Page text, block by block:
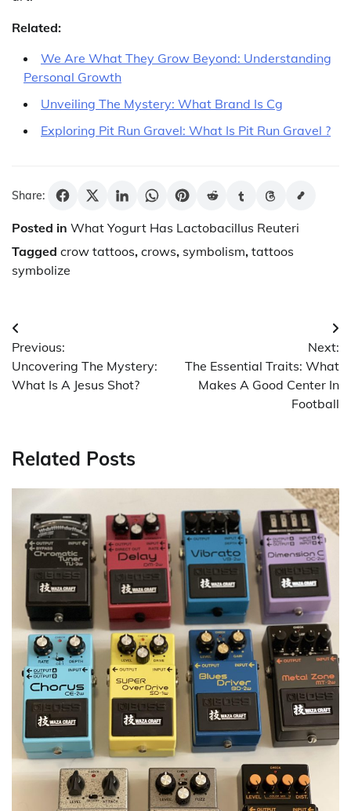
Related:
We Are What They Grow Beyond: Understanding
Personal Growth
Unveiling The Mystery: What Brand Is Cg
Exploring Pit Run Gravel: What Is Pit Run Gravel ?
Share:
Posted in What Yogurt Has Lactobacillus Reuteri
Tagged crow tattoos, crows, symbolism, tattoos
symbolize
Post
navigation
Previous:
Uncovering The Mystery:
What Is A Jesus Shot?
Next:
The Essential Traits: What
Makes A Good Center In
Football
Related Posts